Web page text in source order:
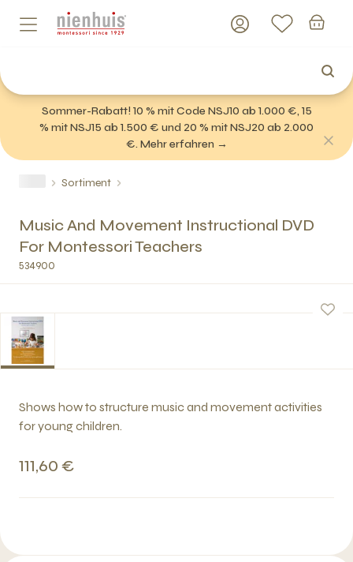
Sommer-Rabatt! 10 % mit Code NSJ10 ab 1.000 €, 15
% mit NSJ15 ab 1.500 € und 20 % mit NSJ20 ab 2.000
€. Mehr erfahren →
Sortiment
Music And Movement Instructional DVD
For Montessori Teachers
534900
Shows how to structure music and movement activities
for young children.
111,60 €